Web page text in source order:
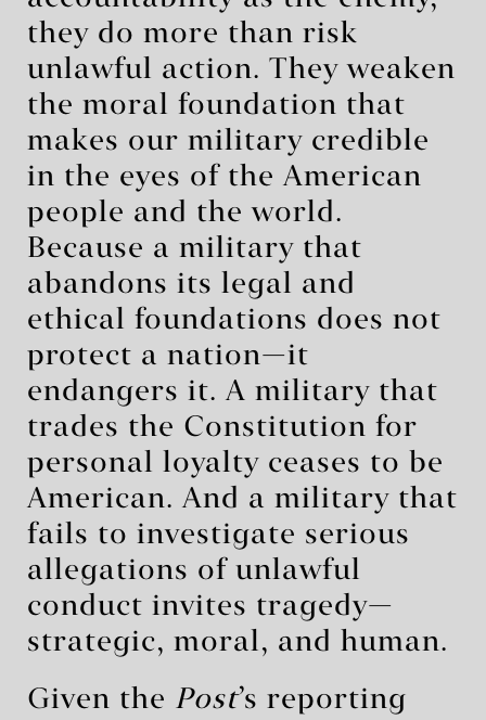
they do more than risk
unlawful action. They weaken
the moral foundation that
makes our military credible
in the eyes of the American
people and the world.
Because a military that
abandons its legal and
ethical foundations does not
protect a nation—it
endangers it. A military that
trades the Constitution for
personal loyalty ceases to be
American. And a military that
fails to investigate serious
allegations of unlawful
conduct invites tragedy—
strategic, moral, and human.
Given the Post’s reporting